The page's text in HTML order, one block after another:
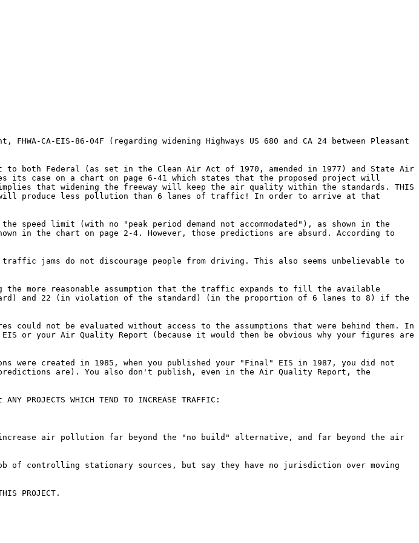
CA-EIS-86-04F (regarding widening Highways US 680 and CA 24 between Pleasant
to both Federal (as set in the Clean Air Act of 1970, amended in 1977) and State Air
case on a chart on page 6-41 which states that the proposed project will
that widening the freeway will keep the air quality within the standards. THIS
will produce less pollution than 6 lanes of traffic! In order to arrive at that
limit (with no "peak period demand not accommodated"), as shown in the
in the chart on page 2-4. However, those predictions are absurd. According to
jams do not discourage people from driving. This also seems unbelievable to
more reasonable assumption that the traffic expands to fill the available
and 22 (in violation of the standard) (in the proportion of 6 lanes to 8) if the
could not be evaluated without access to the assumptions that were behind them. In
EIS or your Air Quality Report (because it would then be obvious why your figures are
created in 1985, when you published your "Final" EIS in 1987, you did not
are). You also don't publish, even in the Air Quality Report, the
WHICH TEND TO INCREASE TRAFFIC:
air pollution far beyond the "no build" alternative, and far beyond the air
of controlling stationary sources, but say they have no jurisdiction over moving
PROJECT.